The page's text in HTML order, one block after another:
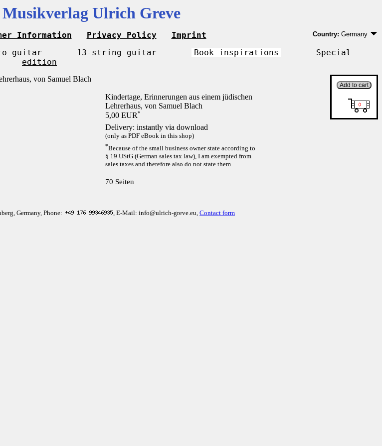
Ulrich Greve
Information Privacy Policy Imprint Country: Germany
EU country except
Outside EU
guitar 13-string guitar Book inspirations
Special
edition
Kindertage, Erinnerungen aus einem jüdischen
Lehrerhaus, von Samuel Blach
5,00 EUR*
Delivery: instantly via download
(only as PDF eBook in this shop)
*Because of the small business owner state according to
§ 19 UStG (German sales tax law), I am exempted from
sales taxes and therefore also do not state them.
70 Seiten
Germany, Phone: , E-Mail: info@ulrich-greve.eu, Contact form